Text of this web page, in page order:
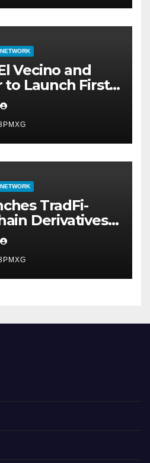
Vecino and
to Launch First
Wallet for
TradFi-
Derivatives
Markets in